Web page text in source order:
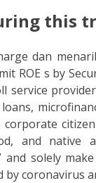
this
dan
ROE s by
service
and native
solely
by coronavirus